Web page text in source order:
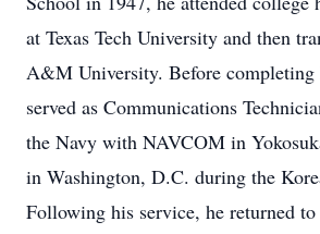
at Texas Tech University and then
A&M University. Before completing
served as Communications
the Navy with NAVCOM in
in Washington, D.C. during the
Following his service, he returned